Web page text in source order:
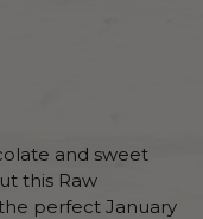
and sweet
this Raw
perfect January